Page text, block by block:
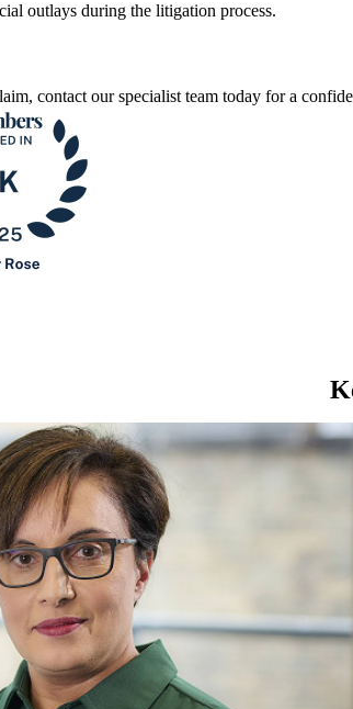
outlays during the litigation process.
contact our specialist team today for a